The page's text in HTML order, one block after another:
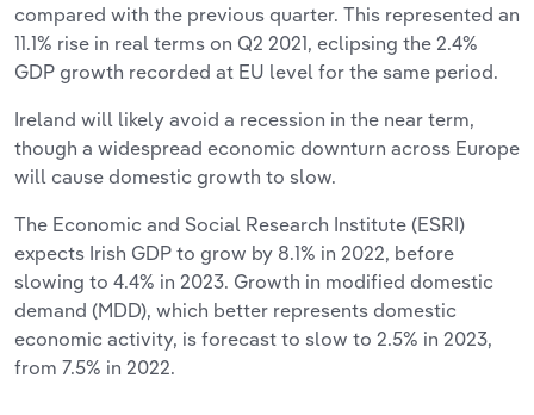
compared with the previous quarter. This represented an
11.1% rise in real terms on Q2 2021, eclipsing the 2.4%
GDP growth recorded at EU level for the same period.
Ireland will likely avoid a recession in the near term,
though a widespread economic downturn across Europe
will cause domestic growth to slow.
The Economic and Social Research Institute (ESRI)
expects Irish GDP to grow by 8.1% in 2022, before
slowing to 4.4% in 2023. Growth in modified domestic
demand (MDD), which better represents domestic
economic activity, is forecast to slow to 2.5% in 2023,
from 7.5% in 2022.